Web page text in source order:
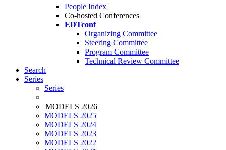
People Index
Co-hosted Conferences
EDTconf
Organizing Committee
Steering Committee
Program Committee
Technical Review Committee
Search
Series
Series
MODELS 2026
MODELS 2025
MODELS 2024
MODELS 2023
MODELS 2022